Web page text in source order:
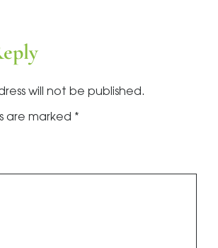
will not be published.
are marked *